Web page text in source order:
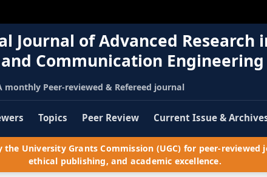
Journal of Advanced Research
Communication Engineering
monthly Peer-reviewed & Refereed journal
Topics Peer Review Current Issue &
the University Grants Commission (UGC) for peer-
ethical publishing, and academic excellence.